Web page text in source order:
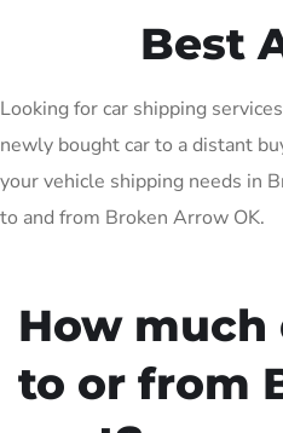
Best
Looking for car shipping
newly bought car to a distant
your vehicle shipping needs in
to and from Broken Arrow OK.
How much
to or from